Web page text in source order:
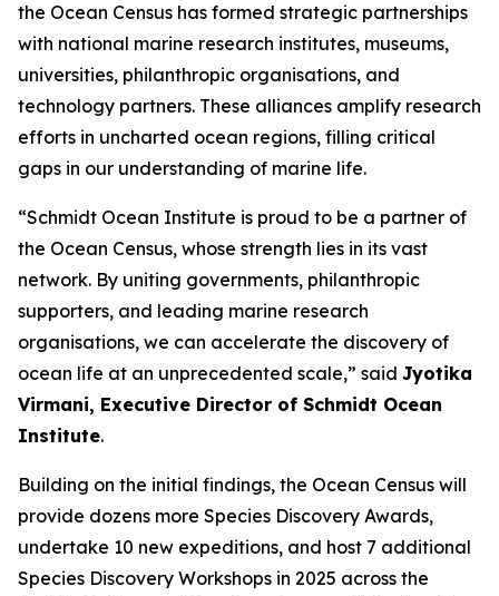
the Ocean Census has formed strategic partnerships
with national marine research institutes, museums,
universities, philanthropic organisations, and
technology partners. These alliances amplify research
efforts in uncharted ocean regions, filling critical
gaps in our understanding of marine life.
“Schmidt Ocean Institute is proud to be a partner of
the Ocean Census, whose strength lies in its vast
network. By uniting governments, philanthropic
supporters, and leading marine research
organisations, we can accelerate the discovery of
ocean life at an unprecedented scale,” said Jyotika
Virmani, Executive Director of Schmidt Ocean
Institute.
Building on the initial findings, the Ocean Census will
provide dozens more Species Discovery Awards,
undertake 10 new expeditions, and host 7 additional
Species Discovery Workshops in 2025 across the